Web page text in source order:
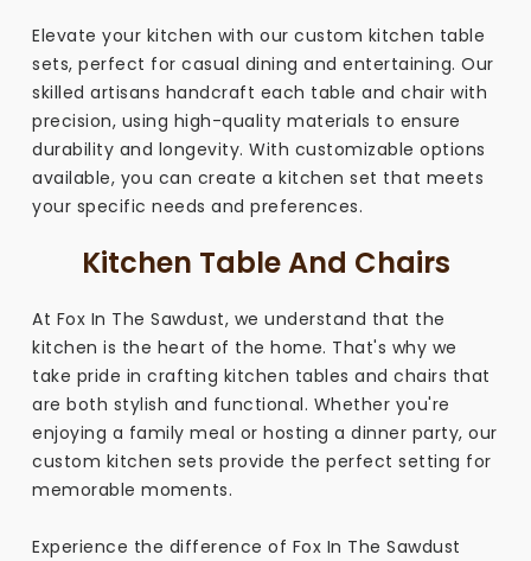
Elevate your kitchen with our custom kitchen table
sets, perfect for casual dining and entertaining. Our
skilled artisans handcraft each table and chair with
precision, using high-quality materials to ensure
durability and longevity. With customizable options
available, you can create a kitchen set that meets
your specific needs and preferences.
Kitchen Table And Chairs
At Fox In The Sawdust, we understand that the
kitchen is the heart of the home. That's why we
take pride in crafting kitchen tables and chairs that
are both stylish and functional. Whether you're
enjoying a family meal or hosting a dinner party, our
custom kitchen sets provide the perfect setting for
memorable moments.
Experience the difference of Fox In The Sawdust